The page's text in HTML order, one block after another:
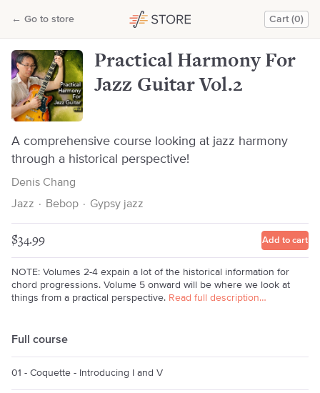
← Go to store Cart (0)
Practical Harmony For Jazz Guitar Vol.2
Practical Harmony For
Jazz Guitar Vol.2
A comprehensive course looking at jazz harmony
through a historical perspective!
Denis Chang
Jazz · Bebop · Gypsy jazz
$34.99 Add to cart
NOTE: Volumes 2-4 expain a lot of the historical information for
chord progressions. Volume 5 onward will be where we look at
things from a practical perspective. Read full description…
Full course
01 - Coquette - Introducing I and V